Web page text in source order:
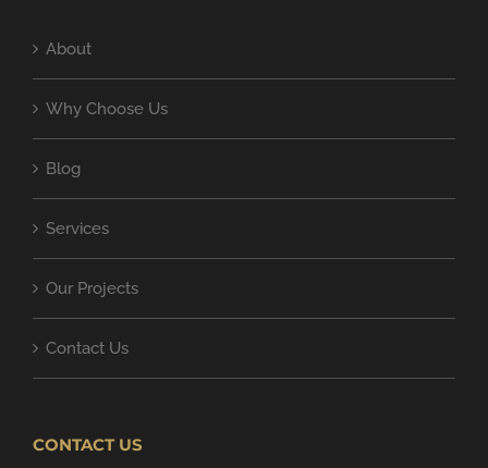
About
Why Choose Us
Blog
Services
Our Projects
Contact Us
CONTACT US